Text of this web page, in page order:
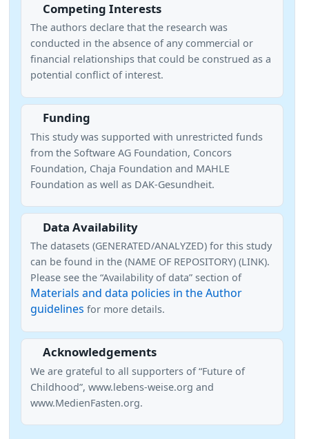
Competing Interests
The authors declare that the research was
conducted in the absence of any commercial or
financial relationships that could be construed as a
potential conflict of interest.
Funding
This study was supported with unrestricted funds
from the Software AG Foundation, Concors
Foundation, Chaja Foundation and MAHLE
Foundation as well as DAK-Gesundheit.
Data Availability
The datasets (GENERATED/ANALYZED) for this study
can be found in the (NAME OF REPOSITORY) (LINK).
Please see the “Availability of data” section of
Materials and data policies in the Author
guidelines for more details.
Acknowledgements
We are grateful to all supporters of “Future of
Childhood”, www.lebens-weise.org and
www.MedienFasten.org.